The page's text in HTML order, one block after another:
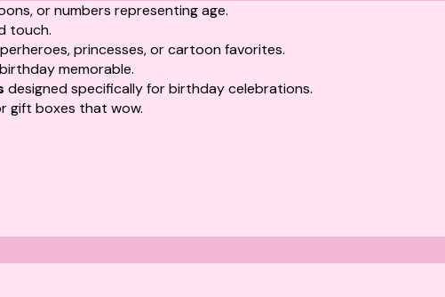
or numbers representing age.
touch.
princesses, or cartoon favorites.
memorable.
designed specifically for birthday celebrations.
gift boxes that wow.